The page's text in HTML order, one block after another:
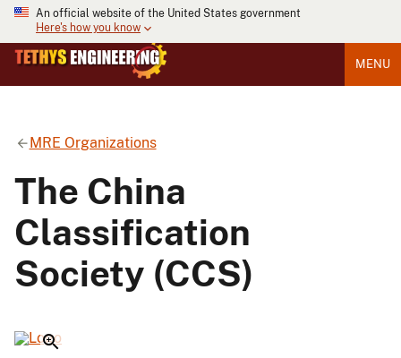
An official website of the United States government
Here's how you know
MENU
MRE Organizations
The China
Classification
Society (CCS)